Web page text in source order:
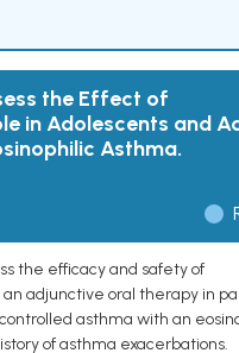
the Effect of
in Adolescents and
Asthma.
the efficacy and safety of
adjunctive oral therapy in
asthma with an
of asthma exacerbations.